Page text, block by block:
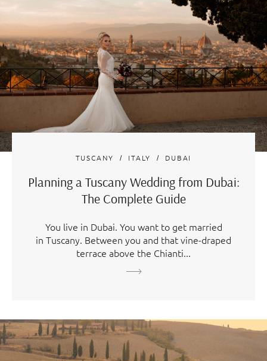
TUSCANY ITALY DUBAI
Planning a Tuscany Wedding from Dubai:
The Complete Guide
You live in Dubai. You want to get married
in Tuscany. Between you and that vine-draped
terrace above the Chianti...